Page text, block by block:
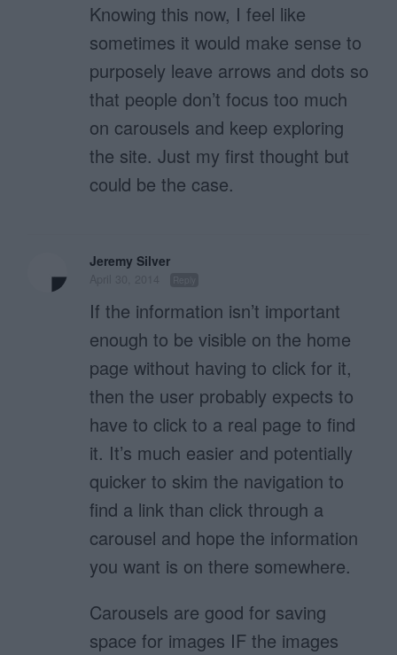
Knowing this now, I feel like
sometimes it would make sense to
purposely leave arrows and dots so
that people don’t focus too much
on carousels and keep exploring
the site. Just my first thought but
could be the case.
Jeremy Silver
If the information isn’t important
enough to be visible on the home
page without having to click for it,
then the user probably expects to
have to click to a real page to find
it. It’s much easier and potentially
quicker to skim the navigation to
find a link than click through a
carousel and hope the information
you want is on there somewhere.
Carousels are good for saving
space for images IF the images